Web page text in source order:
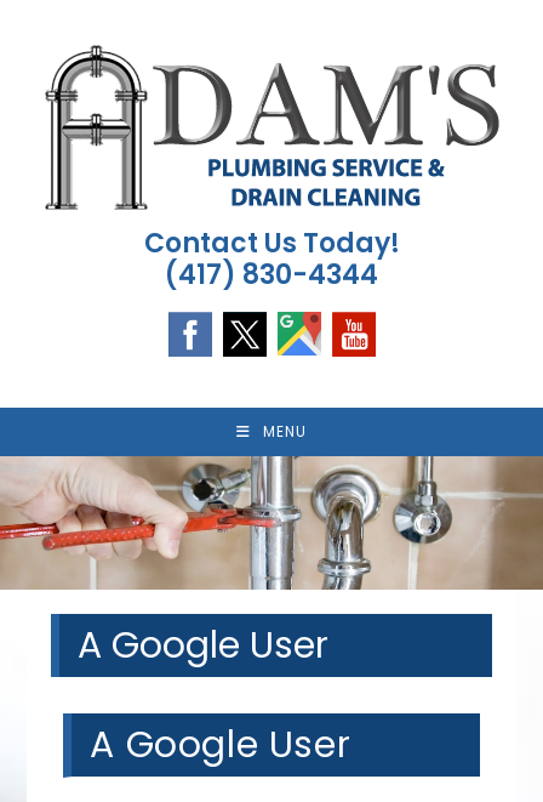
content
Contact Us Today!
(417) 830-4344
MENU
A Google User
A Google User